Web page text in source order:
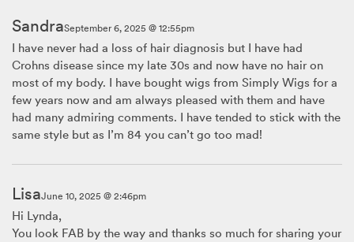
SandraSeptember 6, 2025 @ 12:55pm
I have never had a loss of hair diagnosis but I have had
Crohns disease since my late 30s and now have no hair on
most of my body. I have bought wigs from Simply Wigs for a
few years now and am always pleased with them and have
had many admiring comments. I have tended to stick with the
same style but as I’m 84 you can’t go too mad!
LisaJune 10, 2025 @ 2:46pm
Hi Lynda,
You look FAB by the way and thanks so much for sharing your